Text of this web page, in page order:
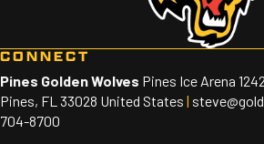
CONNECT
Pines Golden Wolves Pines Ice Arena
Pines, FL 33028 United States |
704-8700